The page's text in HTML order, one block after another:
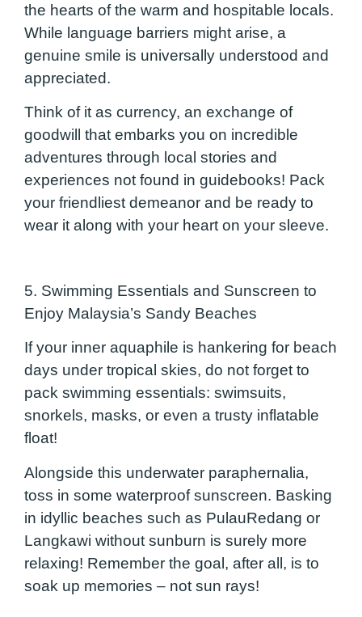
the hearts of the warm and hospitable locals.
While language barriers might arise, a
genuine smile is universally understood and
appreciated.
Think of it as currency, an exchange of
goodwill that embarks you on incredible
adventures through local stories and
experiences not found in guidebooks! Pack
your friendliest demeanor and be ready to
wear it along with your heart on your sleeve.
5. Swimming Essentials and Sunscreen to
Enjoy Malaysia’s Sandy Beaches
If your inner aquaphile is hankering for beach
days under tropical skies, do not forget to
pack swimming essentials: swimsuits,
snorkels, masks, or even a trusty inflatable
float!
Alongside this underwater paraphernalia,
toss in some waterproof sunscreen. Basking
in idyllic beaches such as PulauRedang or
Langkawi without sunburn is surely more
relaxing! Remember the goal, after all, is to
soak up memories – not sun rays!